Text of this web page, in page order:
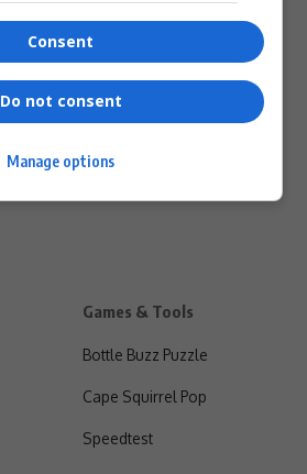
Games & Tools
Bottle Buzz Puzzle
Cape Squirrel Pop
Speedtest
Consent
Do not consent
Manage options